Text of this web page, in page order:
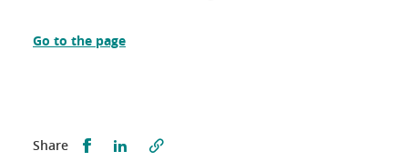
Go to the page
Share Partager sur Facebook
Partager sur LinkedIn